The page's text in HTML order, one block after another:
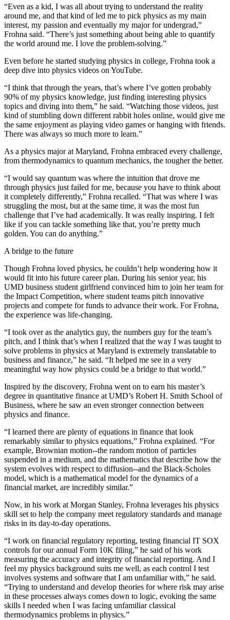
“Even as a kid, I was all about trying to understand the reality
around me, and that kind of led me to pick physics as my main
interest, my passion and eventually my major for undergrad,”
Frohna said. “There’s just something about being able to quantify
the world around me. I love the problem-solving.”
Even before he started studying physics in college, Frohna took a
deep dive into physics videos on YouTube.
“I think that through the years, that’s where I’ve gotten probably
90% of my physics knowledge, just finding interesting physics
topics and diving into them,” he said. “Watching those videos, just
kind of stumbling down different rabbit holes online, would give me
the same enjoyment as playing video games or hanging with friends.
There was always so much more to learn.”
As a physics major at Maryland, Frohna embraced every challenge,
from thermodynamics to quantum mechanics, the tougher the better.
“I would say quantum was where the intuition that drove me
through physics just failed for me, because you have to think about
it completely differently,” Frohna recalled. “That was where I was
struggling the most, but at the same time, it was the most fun
challenge that I’ve had academically. It was really inspiring. I felt
like if you can tackle something like that, you’re pretty much
golden. You can do anything.”
A bridge to the future
Though Frohna loved physics, he couldn’t help wondering how it
would fit into his future career plan. During his senior year, his
UMD business student girlfriend convinced him to join her team for
the Impact Competition, where student teams pitch innovative
projects and compete for funds to advance their work. For Frohna,
the experience was life-changing.
“I took over as the analytics guy, the numbers guy for the team’s
pitch, and I think that’s when I realized that the way I was taught to
solve problems in physics at Maryland is extremely translatable to
business and finance,” he said. “It helped me see in a very
meaningful way how physics could be a bridge to that world.”
Inspired by the discovery, Frohna went on to earn his master’s
degree in quantitative finance at UMD’s Robert H. Smith School of
Business, where he saw an even stronger connection between
physics and finance.
“I learned there are plenty of equations in finance that look
remarkably similar to physics equations,” Frohna explained. “For
example, Brownian motion--the random motion of particles
suspended in a medium, and the mathematics that describe how the
system evolves with respect to diffusion--and the Black-Scholes
model, which is a mathematical model for the dynamics of a
financial market, are incredibly similar.”
Now, in his work at Morgan Stanley, Frohna leverages his physics
skill set to help the company meet regulatory standards and manage
risks in its day-to-day operations.
“I work on financial regulatory reporting, testing financial IT SOX
controls for our annual Form 10K filing,” he said of his work
measuring the accuracy and integrity of financial reporting. And I
feel my physics background suits me well, as each control I test
involves systems and software that I am unfamiliar with,” he said.
“Trying to understand and develop theories for where risk may arise
in these processes always comes down to logic, evoking the same
skills I needed when I was facing unfamiliar classical
thermodynamics problems in physics.”